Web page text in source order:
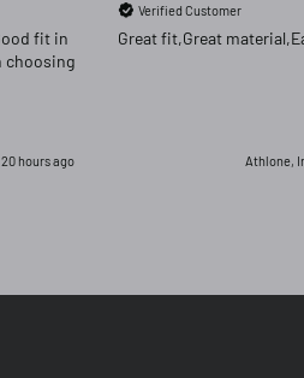
20 hours ago
Verified Customer
Great fit,Great
Athlone,